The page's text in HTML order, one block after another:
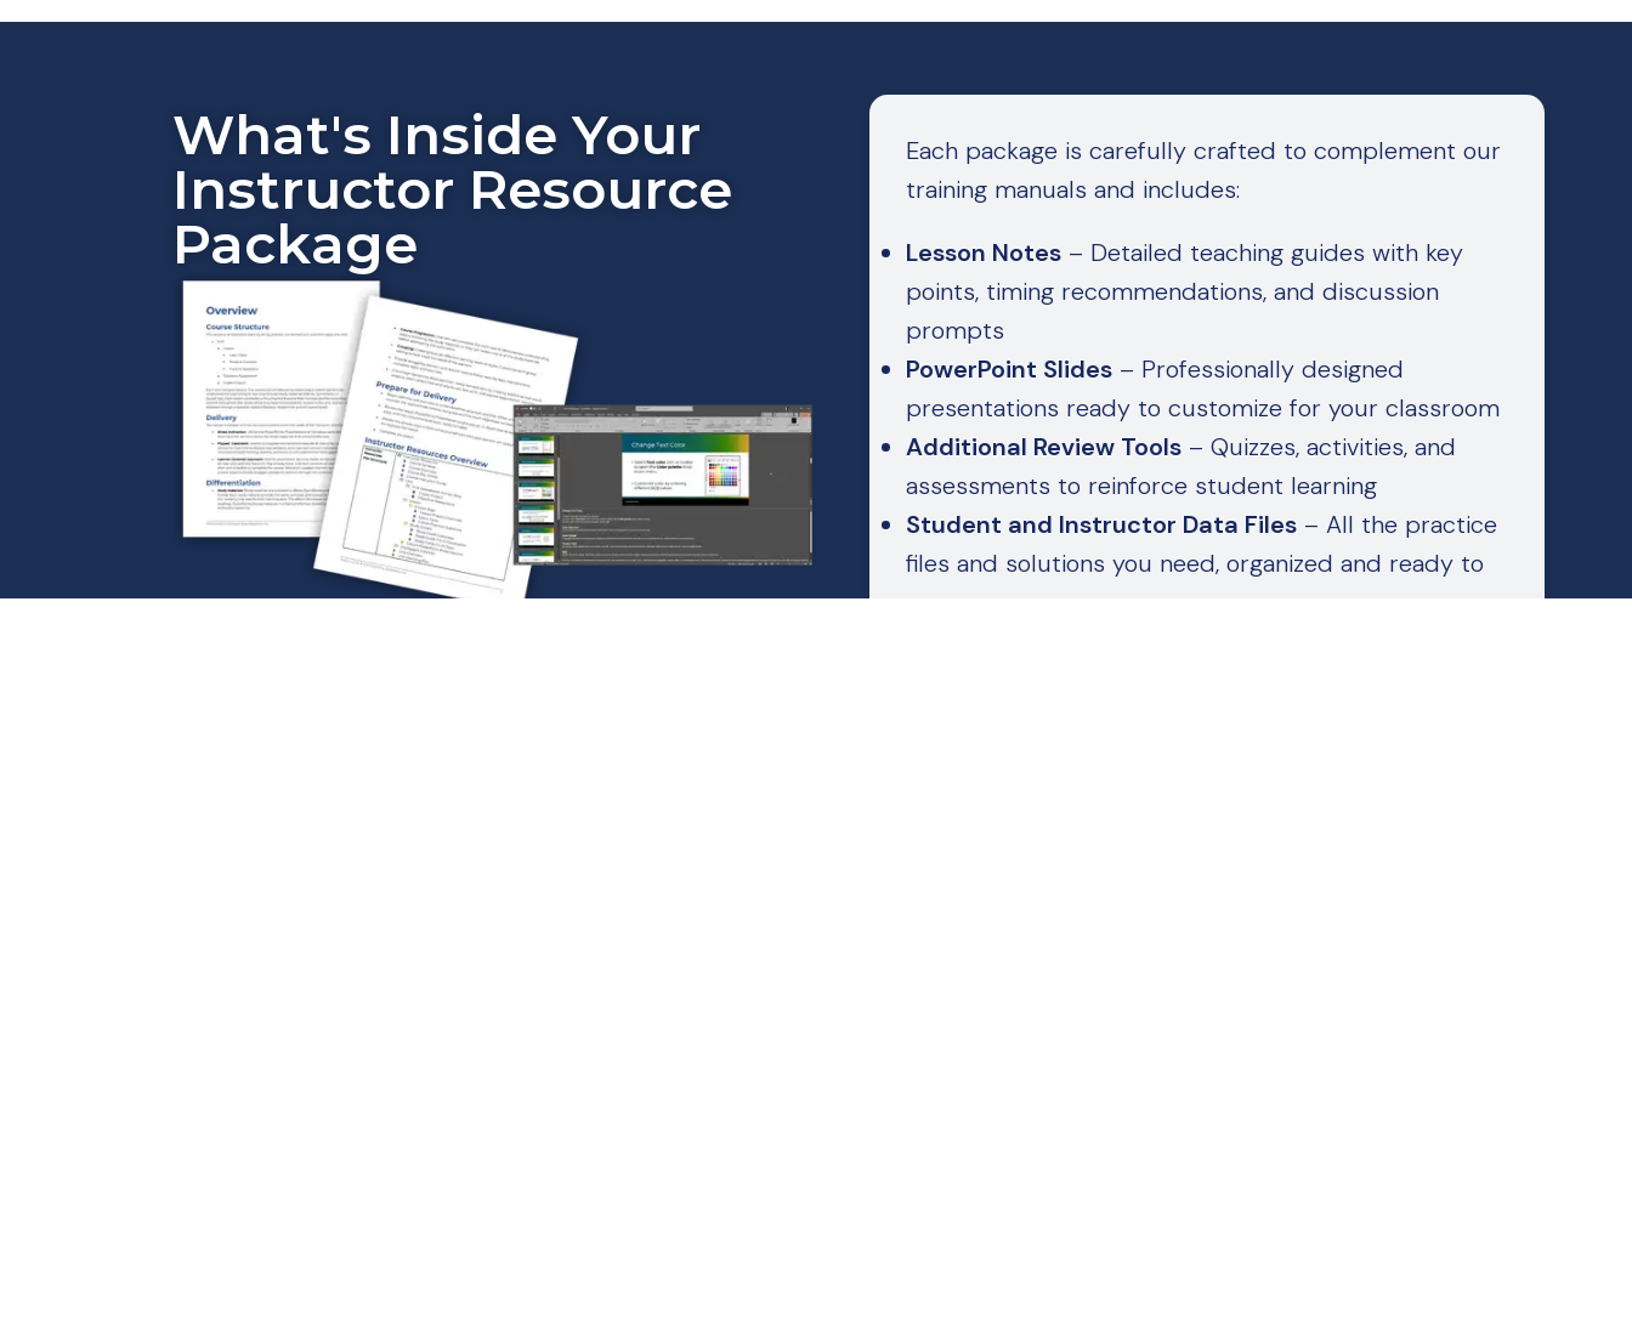
What's Inside Your
Instructor Resource
Package
Each package is carefully crafted to complement our
training manuals and includes:
Lesson Notes – Detailed teaching guides with key
points, timing recommendations, and discussion
prompts
PowerPoint Slides – Professionally designed
presentations ready to customize for your classroom
Additional Review Tools – Quizzes, activities, and
assessments to reinforce student learning
Student and Instructor Data Files – All the practice
files and solutions you need, organized and ready to